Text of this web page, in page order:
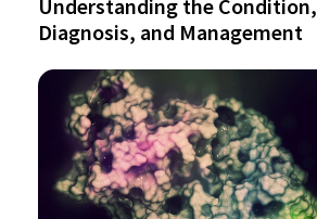
Understanding the Condition,
Diagnosis, and Management